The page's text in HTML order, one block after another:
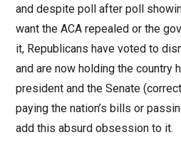
and despite poll after poll
want the ACA repealed or the
it, Republicans have voted to
and are now holding the country
president and the Senate
paying the nation’s bills or
add this absurd obsession to it.